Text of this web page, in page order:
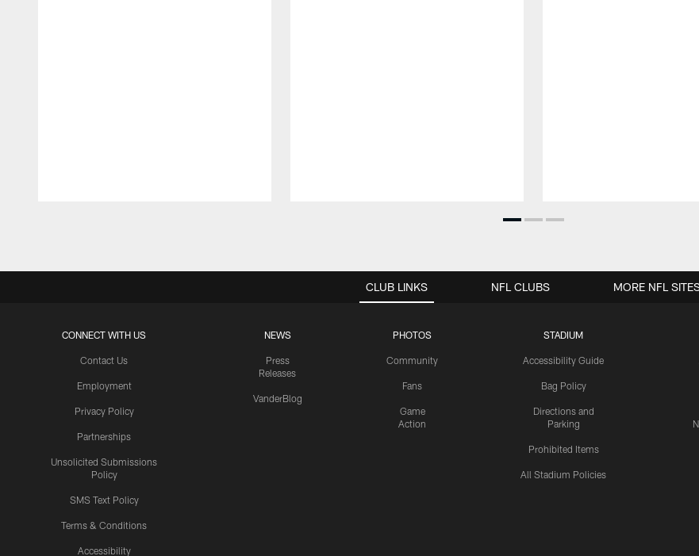
CLUB LINKS
CONNECT WITH US
Contact Us
Employment
Privacy Policy
Partnerships
Unsolicited Submissions
Policy
SMS Text Policy
Terms & Conditions
Accessibility
NEWS
Press
Releases
VanderBlog
PHOTOS
Community
Fans
Game
Action
STADIUM
Accessibility Guide
Bag Policy
Directions and
Parking
Prohibited Items
All Stadium Policies
NFL CLUBS MORE NFL